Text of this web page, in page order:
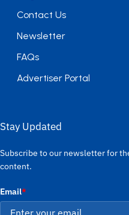
Contact Us
Newsletter
FAQs
Advertiser Portal
Stay Updated
Subscribe to our newsletter for
content.
Email*